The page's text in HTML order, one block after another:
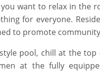
want to relax in the
for everyone.
to promote
pool, chill at the
at the fully